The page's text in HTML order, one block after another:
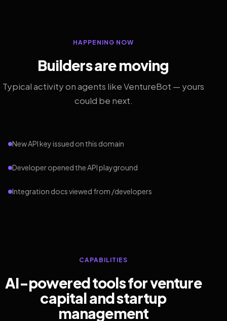
HAPPENING NOW
Builders are moving
Typical activity on agents like VentureBot — yours
could be next.
New API key issued on this domain
Developer opened the API playground
Integration docs viewed from /developers
CAPABILITIES
AI-powered tools for venture
capital and startup
management